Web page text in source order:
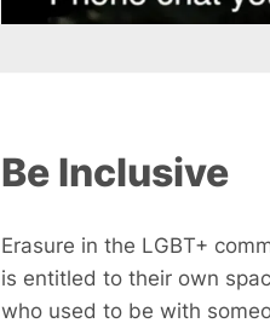
Be Inclusive
Erasure in the LGBT+
is entitled to their own
who used to be with